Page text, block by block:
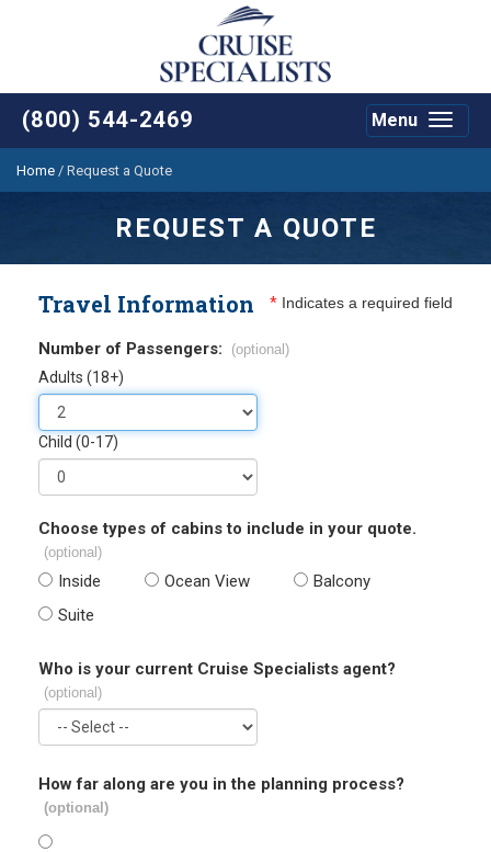
(800) 544-2469
Toggle
Menu
Home / Request a Quote
REQUEST A QUOTE
Travel Information * Indicates a required field
Number of Passengers: (optional)
Adults (18+)
Child (0-17)
Choose types of cabins to include in your quote.
(optional)
Inside Ocean View
Balcony
Suite
Who is your current Cruise Specialists agent?
(optional)
How far along are you in the planning process?
(optional)